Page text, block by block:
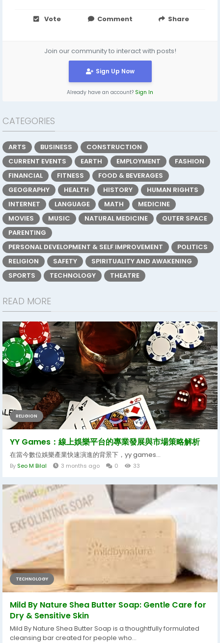
Vote Comment Share
Join our community to interact with posts!
Sign Up Now
Already have an account? Sign In
CATEGORIES
ARTS BUSINESS
CONSTRUCTION
CURRENT EVENTS
EARTH EMPLOYMENT
FASHION
FINANCIAL
FITNESS
FOOD & BEVERAGES
GEOGRAPHY
HEALTH HISTORY
HUMAN RIGHTS
INTERNET
LANGUAGE MATH
MEDICINE
MOVIES
MUSIC NATURAL MEDICINE
OUTER SPACE
PARENTING
PERSONAL DEVELOPMENT & SELF IMPROVEMENT
POLITICS
RELIGION
SAFETY
SPIRITUALITY AND AWAKENING
SPORTS
TECHNOLOGY THEATRE
READ MORE
RELIGION
YY Games：線上娛樂平台的專業發展與市場策略解析
在當今數位娛樂產業快速演進的背景下，yy games...
By Seo M Bilal 3 months ago 0 33
TECHNOLOGY
Mild By Nature Shea Butter Soap: Gentle Care for
Dry & Sensitive Skin
Mild By Nature Shea Butter Soap is a thoughtfully formulated
cleansing bar created for people who...